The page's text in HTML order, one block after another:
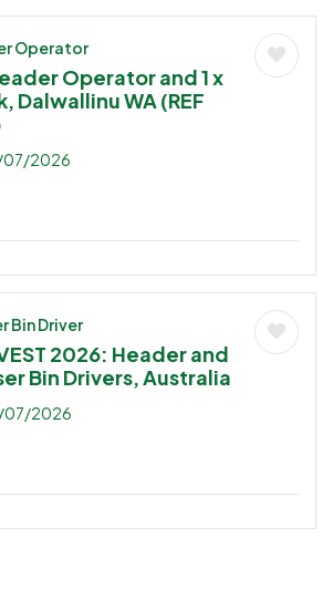
Operator
Operator and 1 x
Dalwallinu WA (REF
07/2026
Bin Driver
2026: Header and
Bin Drivers, Australia
07/2026